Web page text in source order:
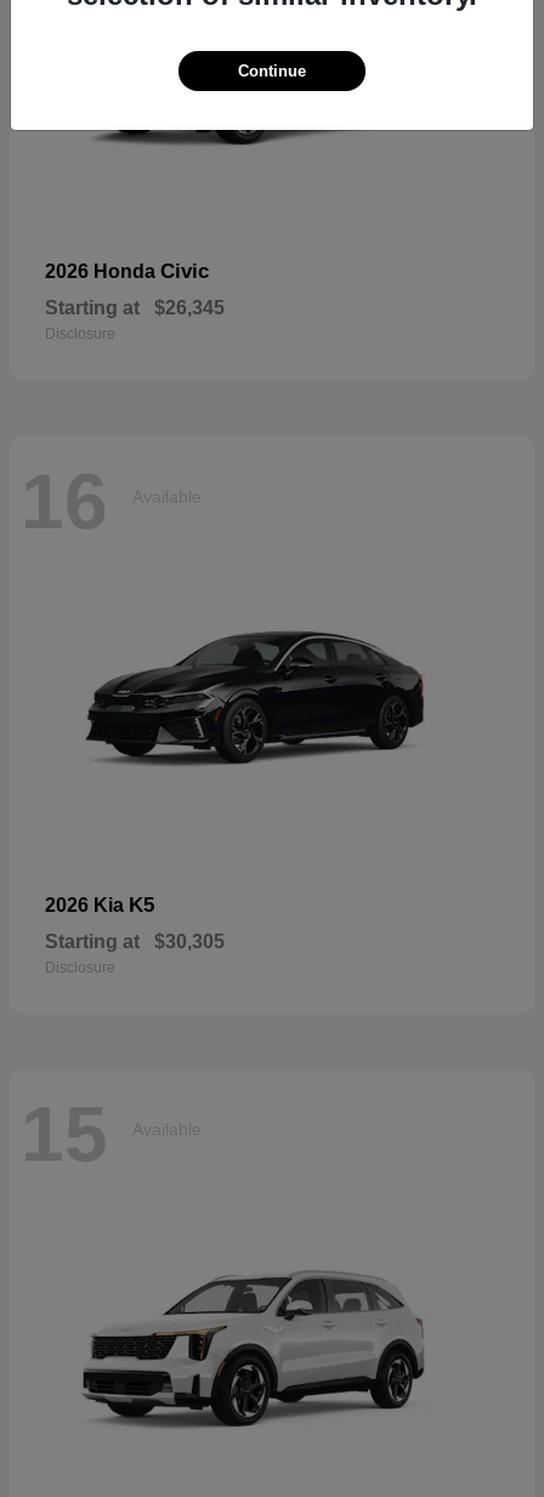
2026 Honda Civic
Starting at $26,345
Disclosure
16 Available
2026 Kia K5
Starting at $30,305
Disclosure
15 Available
Continue